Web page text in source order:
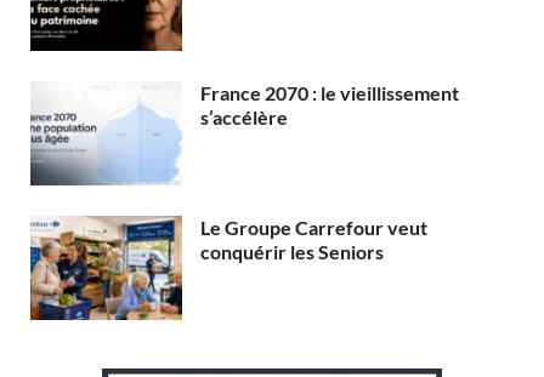
France 2070 : le vieillissement
s’accélère
Le Groupe Carrefour veut
conquérir les Seniors